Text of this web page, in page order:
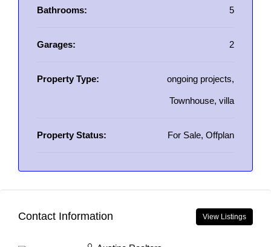
Bathrooms: 5
Garages: 2
Property Type: ongoing projects,
Townhouse, villa
Property Status: For Sale, Offplan
Contact Information View Listings